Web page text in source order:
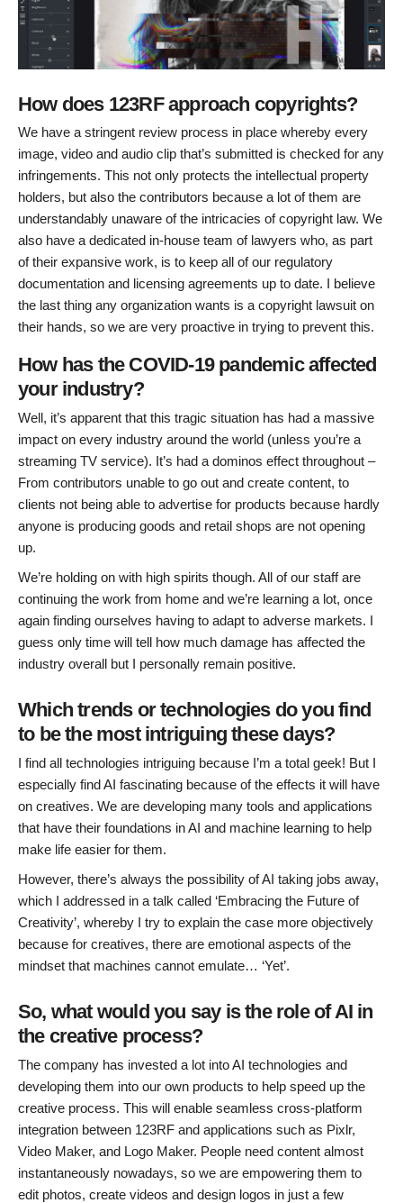
How does 123RF approach copyrights?
We have a stringent review process in place whereby every
image, video and audio clip that’s submitted is checked for any
infringements. This not only protects the intellectual property
holders, but also the contributors because a lot of them are
understandably unaware of the intricacies of copyright law. We
also have a dedicated in-house team of lawyers who, as part
of their expansive work, is to keep all of our regulatory
documentation and licensing agreements up to date. I believe
the last thing any organization wants is a copyright lawsuit on
their hands, so we are very proactive in trying to prevent this.
How has the COVID-19 pandemic affected
your industry?
Well, it’s apparent that this tragic situation has had a massive
impact on every industry around the world (unless you’re a
streaming TV service). It’s had a dominos effect throughout –
From contributors unable to go out and create content, to
clients not being able to advertise for products because hardly
anyone is producing goods and retail shops are not opening
up.
We’re holding on with high spirits though. All of our staff are
continuing the work from home and we’re learning a lot, once
again finding ourselves having to adapt to adverse markets. I
guess only time will tell how much damage has affected the
industry overall but I personally remain positive.
Which trends or technologies do you find
to be the most intriguing these days?
I find all technologies intriguing because I’m a total geek! But I
especially find AI fascinating because of the effects it will have
on creatives. We are developing many tools and applications
that have their foundations in AI and machine learning to help
make life easier for them.
However, there’s always the possibility of AI taking jobs away,
which I addressed in a talk called ‘Embracing the Future of
Creativity’, whereby I try to explain the case more objectively
because for creatives, there are emotional aspects of the
mindset that machines cannot emulate… ‘Yet’.
So, what would you say is the role of AI in
the creative process?
The company has invested a lot into AI technologies and
developing them into our own products to help speed up the
creative process. This will enable seamless cross-platform
integration between 123RF and applications such as Pixlr,
Video Maker, and Logo Maker. People need content almost
instantaneously nowadays, so we are empowering them to
edit photos, create videos and design logos in just a few